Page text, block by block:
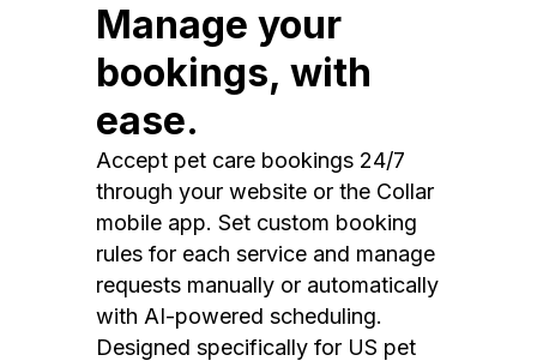
Manage your
bookings, with
ease.
Accept pet care bookings 24/7
through your website or the Collar
mobile app. Set custom booking
rules for each service and manage
requests manually or automatically
with AI-powered scheduling.
Designed specifically for US pet